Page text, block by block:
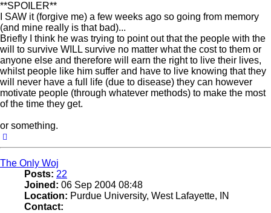
**SPOILER**
I SAW it (forgive me) a few weeks ago so going from memory
(and mine really is that bad)...
Briefly I think he was trying to point out that the people with the
will to survive WILL survive no matter what the cost to them or
anyone else and therefore will earn the right to live their lives,
whilst people like him suffer and have to live knowing that they
will never have a full life (due to disease) they can however
motivate people (through whatever methods) to make the most
of the time they get.
or something.
The Only Woj
Posts: 22
Joined: 06 Sep 2004 08:48
Location: Purdue University, West Lafayette, IN
Contact: